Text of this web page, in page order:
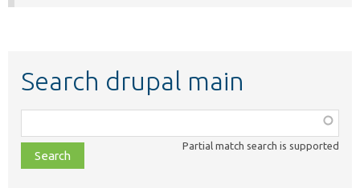
Search drupal main
class,
file,
topic,
Partial match search is supported